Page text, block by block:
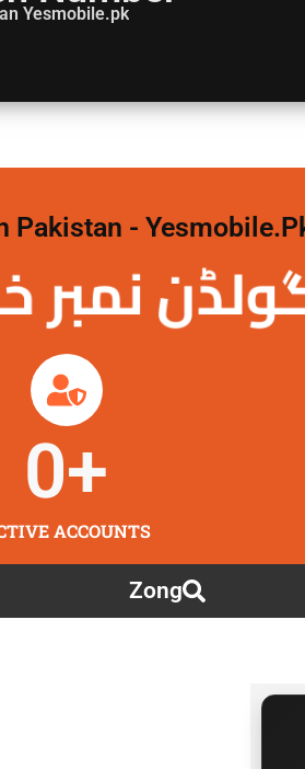
Yesmobile.pk
Pakistan -
نمبر
ACCOUNTS
0+
Zong